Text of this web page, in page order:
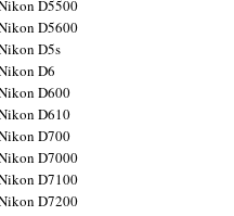
D5500
D5600
D5s
D6
D600
D610
D700
D7000
D7100
D7200